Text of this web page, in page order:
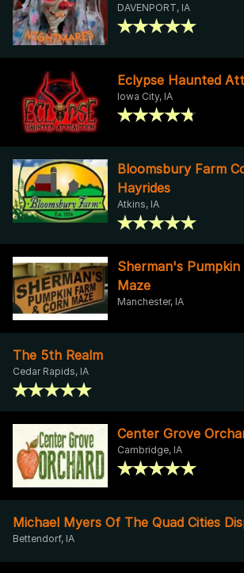
DAVENPORT, IA
Eclypse Haunted
Iowa City, IA
Bloomsbury Farm
Hayrides
Atkins, IA
Sherman's
Maze
Manchester, IA
The 5th Realm
Cedar Rapids, IA
Center Grove
Cambridge, IA
Michael Myers Of The Quad Cities
Bettendorf, IA